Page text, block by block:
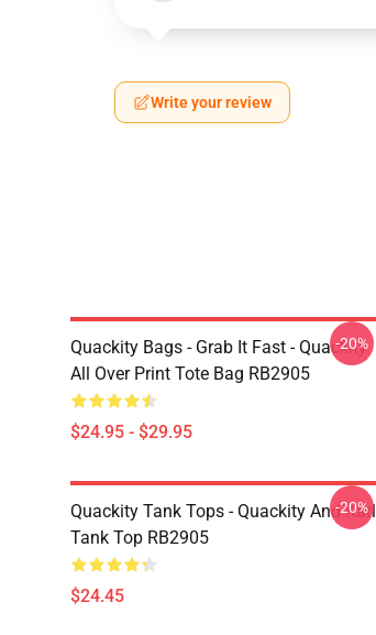
Write your review
Quackity Bags - Grab It Fast - Quackity
All Over Print Tote Bag RB2905
$24.95 - $29.95
-20%
Quackity Tank Tops - Quackity And Karl
Tank Top RB2905
$24.45
-20%